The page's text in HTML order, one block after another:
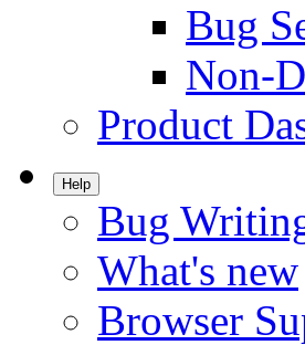
Bug
Non-
Product
Help
Bug
What's new
Browser